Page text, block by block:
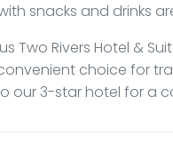
snacks and drinks
Two Rivers Hotel &
choice for
our 3-star hotel for a